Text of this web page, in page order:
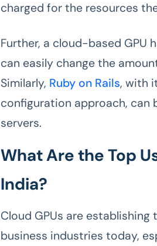
charged for the resources
Further, a cloud-based GPU
can easily change the
Similarly, Ruby on Rails, with
configuration approach, can
servers.
What Are the Top
India?
Cloud GPUs are
business industries today,